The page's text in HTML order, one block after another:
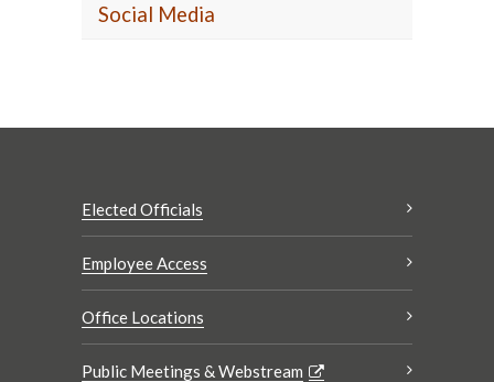
Social Media
Elected Officials
Employee Access
Office Locations
Public Meetings & Webstream